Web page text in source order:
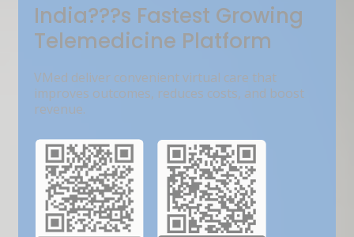
India???s Fastest Growing
Telemedicine Platform
VMed deliver convenient virtual care that
improves outcomes, reduces costs, and boost
revenue.